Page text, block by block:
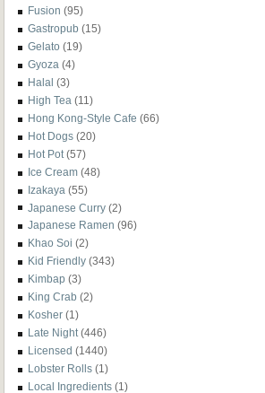
Fusion (95)
Gastropub (15)
Gelato (19)
Gyoza (4)
Halal (3)
High Tea (11)
Hong Kong-Style Cafe (66)
Hot Dogs (20)
Hot Pot (57)
Ice Cream (48)
Izakaya (55)
Japanese Curry (2)
Japanese Ramen (96)
Khao Soi (2)
Kid Friendly (343)
Kimbap (3)
King Crab (2)
Kosher (1)
Late Night (446)
Licensed (1440)
Lobster Rolls (1)
Local Ingredients (1)